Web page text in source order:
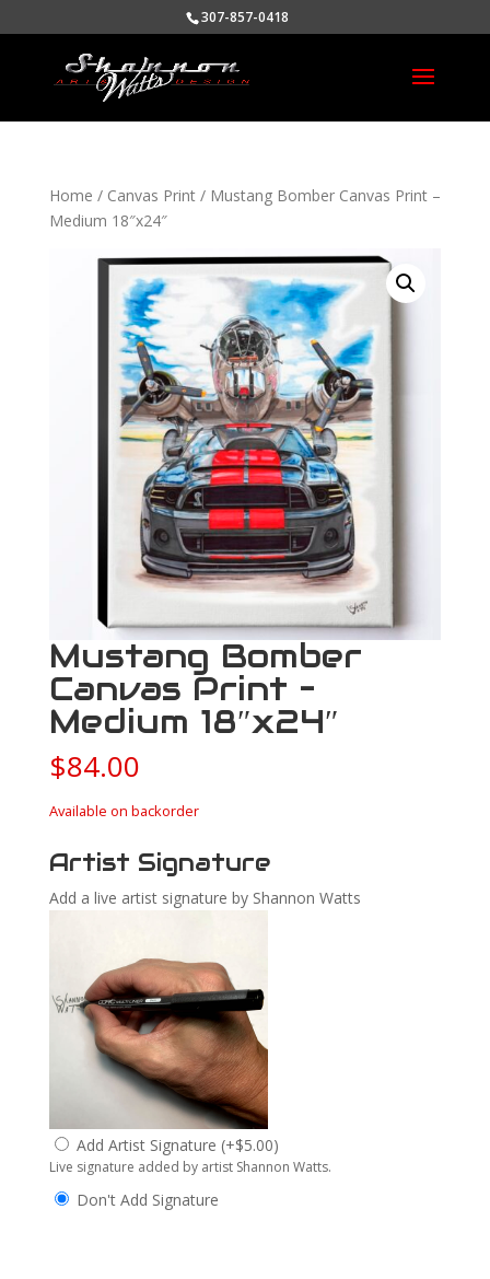
307-857-0418
Home / Canvas Print/ Mustang Bomber Canvas Print –
Medium 18″x24″
Mustang Bomber
Canvas Print –
Medium 18″x24″
$84.00
Available on backorder
Artist Signature
Add a live artist signature by Shannon Watts
Add Artist Signature (+$5.00)
Live signature added by artist Shannon Watts.
Don't Add Signature